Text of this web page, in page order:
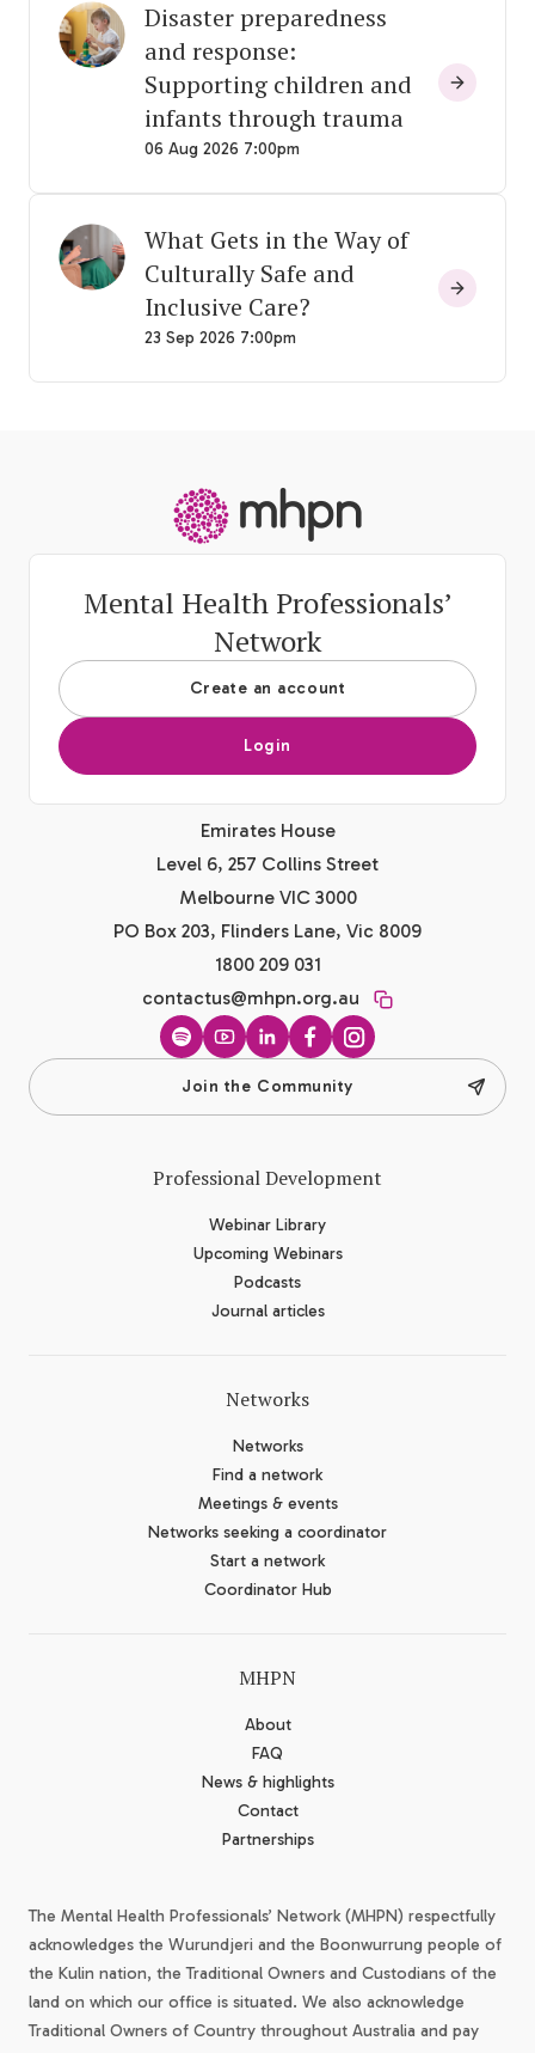
Disaster preparedness
and response:
Supporting children and
infants through trauma
06 Aug 2026 7:00pm
What Gets in the Way of
Culturally Safe and
Inclusive Care?
23 Sep 2026 7:00pm
Mental Health Professionals’
Network
Create an account
Login
Emirates House
Level 6, 257 Collins Street
Melbourne VIC 3000
PO Box 203, Flinders Lane, Vic 8009
1800 209 031
contactus@mhpn.org.au
SpotifyYouTubeLinkedInFacebook
Instagram
Join the Community
Professional Development
Webinar Library
Upcoming Webinars
Podcasts
Journal articles
Networks
Networks
Find a network
Meetings & events
Networks seeking a coordinator
Start a network
Coordinator Hub
MHPN
About
FAQ
News & highlights
Contact
Partnerships
The Mental Health Professionals’ Network (MHPN) respectfully
acknowledges the Wurundjeri and the Boonwurrung people of
the Kulin nation, the Traditional Owners and Custodians of the
land on which our office is situated. We also acknowledge
Traditional Owners of Country throughout Australia and pay